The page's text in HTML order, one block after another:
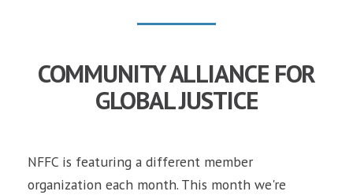
COMMUNITY ALLIANCE FOR
GLOBAL JUSTICE
NFFC is featuring a different member
organization each month. This month we're